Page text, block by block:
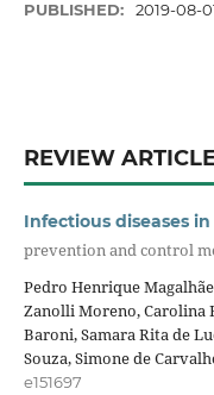
PUBLISHED: 2019-08-
REVIEW
Infectious diseases
prevention and control
Pedro Henrique
Zanolli Moreno, Carolina
Baroni, Samara Rita de
Souza, Simone de
e151697